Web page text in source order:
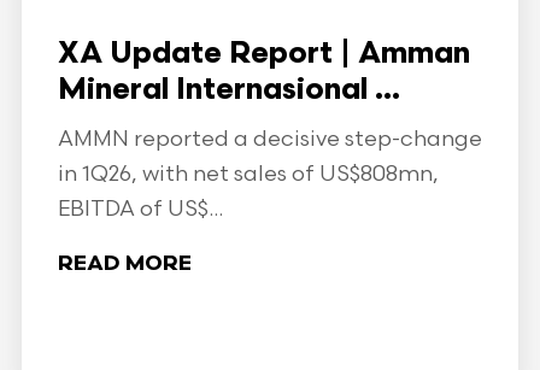
XA Update Report | Amman
Mineral Internasional ...
AMMN reported a decisive step-change
in 1Q26, with net sales of US$808mn,
EBITDA of US$...
READ MORE